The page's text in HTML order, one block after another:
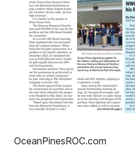
OceanPinesROC.com